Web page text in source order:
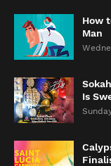
How
Man
Is